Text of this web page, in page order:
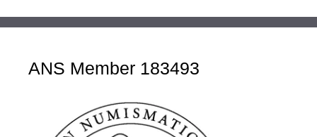
ANS Member 183493